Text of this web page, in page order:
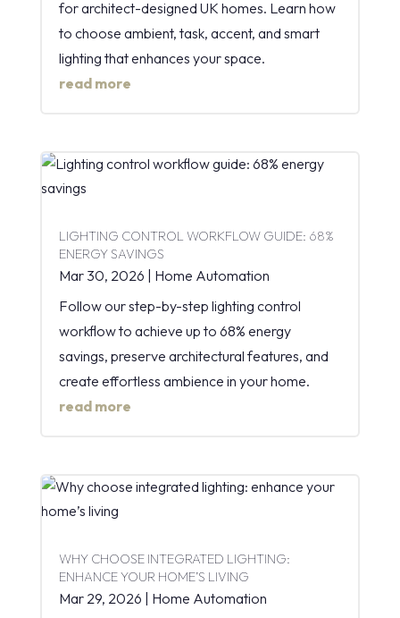
for architect-designed UK homes. Learn how
to choose ambient, task, accent, and smart
lighting that enhances your space.
read more
LIGHTING CONTROL WORKFLOW GUIDE: 68%
ENERGY SAVINGS
Mar 30, 2026
Home Automation
Follow our step-by-step lighting control
workflow to achieve up to 68% energy
savings, preserve architectural features, and
create effortless ambience in your home.
read more
WHY CHOOSE INTEGRATED LIGHTING:
ENHANCE YOUR HOME’S LIVING
Mar 29, 2026
Home Automation